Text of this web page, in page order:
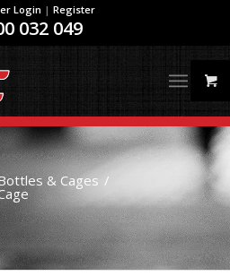
Login | Register
032 049
& Cages /